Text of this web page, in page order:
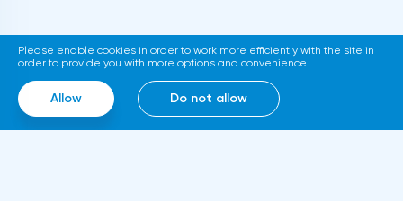
called Diamond. The trading service will use
smart contracts, blockchain and cloud
computing technologies, thanks to which it
will be able to work around the clock.
Please enable cookies in order to work more efficiently with the site in
order to provide you with more options and convenience.
Allow Do not allow